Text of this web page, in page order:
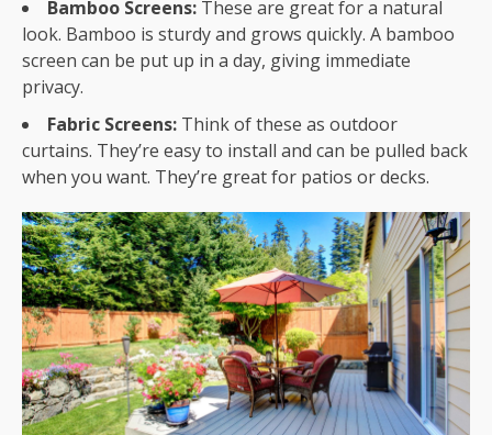
Bamboo Screens: These are great for a natural
look. Bamboo is sturdy and grows quickly. A bamboo
screen can be put up in a day, giving immediate
privacy.
Fabric Screens: Think of these as outdoor
curtains. They’re easy to install and can be pulled back
when you want. They’re great for patios or decks.